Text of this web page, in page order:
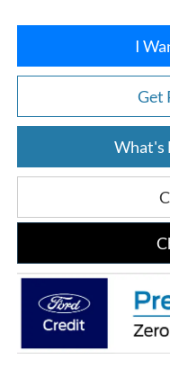
I
Get
What's